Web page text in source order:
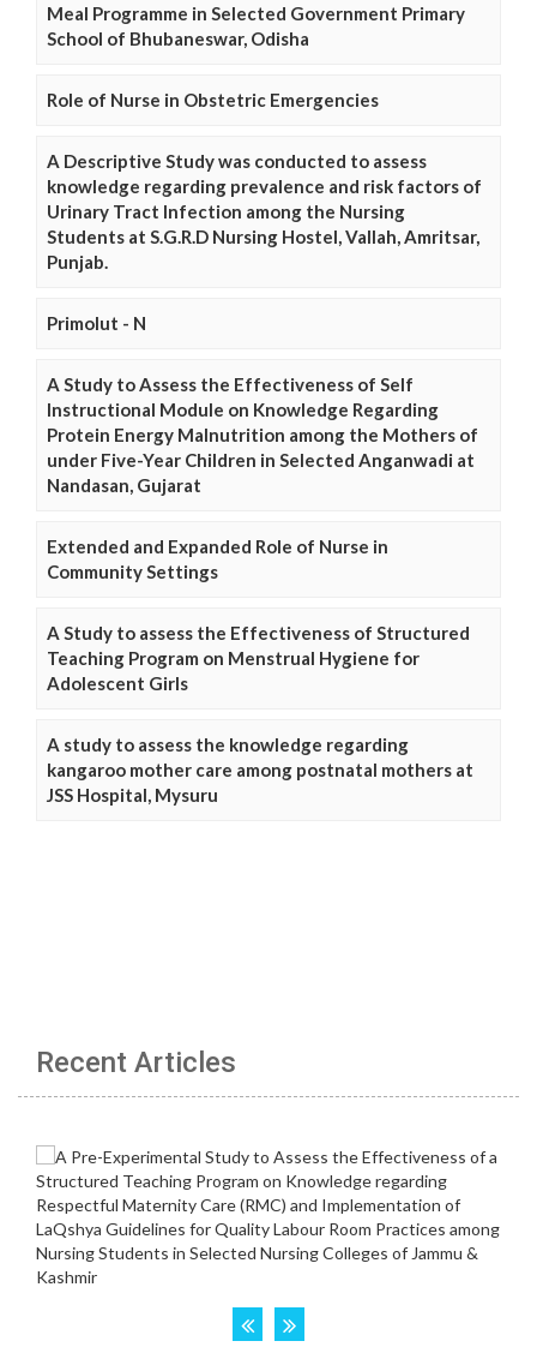
Meal Programme in Selected Government Primary
School of Bhubaneswar, Odisha
Role of Nurse in Obstetric Emergencies
A Descriptive Study was conducted to assess
knowledge regarding prevalence and risk factors of
Urinary Tract Infection among the Nursing
Students at S.G.R.D Nursing Hostel, Vallah, Amritsar,
Punjab.
Primolut - N
A Study to Assess the Effectiveness of Self
Instructional Module on Knowledge Regarding
Protein Energy Malnutrition among the Mothers of
under Five-Year Children in Selected Anganwadi at
Nandasan, Gujarat
Extended and Expanded Role of Nurse in
Community Settings
A Study to assess the Effectiveness of Structured
Teaching Program on Menstrual Hygiene for
Adolescent Girls
A study to assess the knowledge regarding
kangaroo mother care among postnatal mothers at
JSS Hospital, Mysuru
Recent Articles